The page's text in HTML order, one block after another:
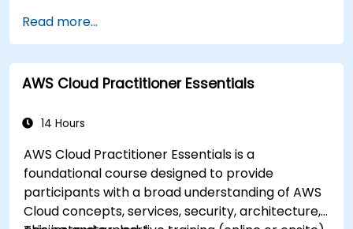
services like S3, RDS, and Redshift.
Utilize AWS Cloud9 for machine learning
model development and deployment.
Optimize cloud-based workflows for data
Read more...
AWS Cloud Practitioner Essentials
14 Hours
AWS Cloud Practitioner Essentials is a
foundational course designed to provide
participants with a broad understanding of AWS
Cloud concepts, services, security, architecture,